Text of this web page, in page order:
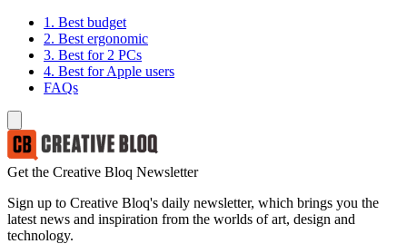
1. Best budget
2. Best ergonomic
3. Best for 2 PCs
4. Best for Apple users
FAQs
Get the Creative Bloq Newsletter
Sign up to Creative Bloq's daily newsletter, which brings you the
latest news and inspiration from the worlds of art, design and
technology.